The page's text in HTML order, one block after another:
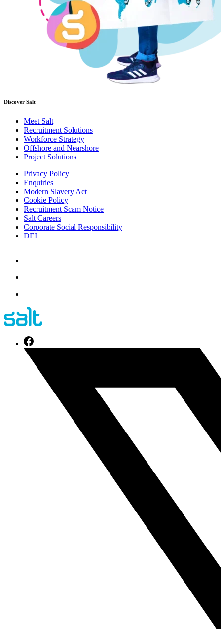
Discover Salt
Meet Salt
Recruitment Solutions
Workforce Strategy
Offshore and Nearshore
Project Solutions
Privacy Policy
Enquiries
Modern Slavery Act
Cookie Policy
Recruitment Scam Notice
Salt Careers
Corporate Social Responsibility
DEI